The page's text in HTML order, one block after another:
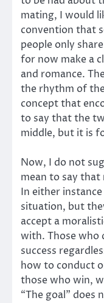
mating, I would
convention that
people only
for now make a
and romance.
the rhythm of
concept that
to say that the
middle, but it is
Now, I do not
mean to say that
In either
situation, but
accept a
with. Those who
success
how to conduct
those who win,
“The goal” does